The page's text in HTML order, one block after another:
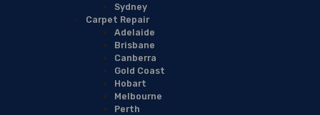
Sydney
Carpet Repair
Adelaide
Brisbane
Canberra
Gold Coast
Hobart
Melbourne
Perth